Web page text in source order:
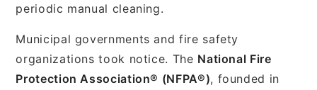
periodic manual cleaning.
Municipal governments and fire safety
organizations took notice. The National Fire
Protection Association® (NFPA®), founded in